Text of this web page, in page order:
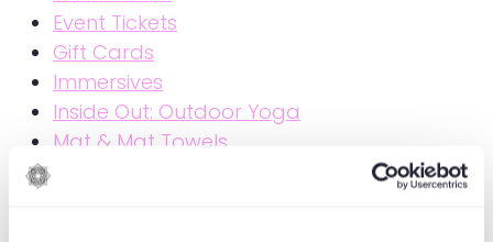
Event Tickets
Gift Cards
Immersives
Inside Out: Outdoor Yoga
Mat & Mat Towels